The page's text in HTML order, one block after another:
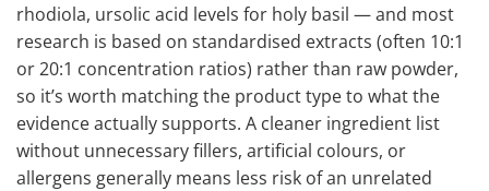
rhodiola, ursolic acid levels for holy basil — and most
research is based on standardised extracts (often 10:1
or 20:1 concentration ratios) rather than raw powder,
so it’s worth matching the product type to what the
evidence actually supports. A cleaner ingredient list
without unnecessary fillers, artificial colours, or
allergens generally means less risk of an unrelated